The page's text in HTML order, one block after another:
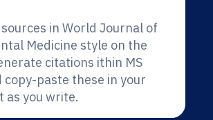
in World Journal of
Medicine style on the
citations ithin MS
copy-paste these in your
as you write.